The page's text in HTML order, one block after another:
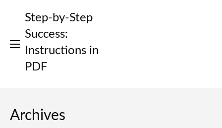
Step-by-Step
Success:
Instructions in
PDF
Archives